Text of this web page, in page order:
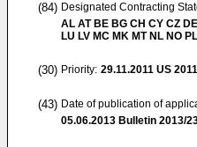
(84) Designated Contracting
AL AT BE BG CH CY CZ
LU LV MC MK MT NL NO
(30) Priority: 29.11.2011 US
(43) Date of publication of
05.06.2013 Bulletin 2013/